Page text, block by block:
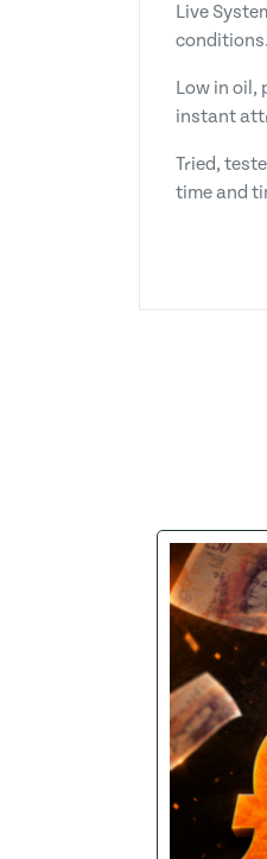
Live
conditions.
Low in oil,
instant
Tried,
time and